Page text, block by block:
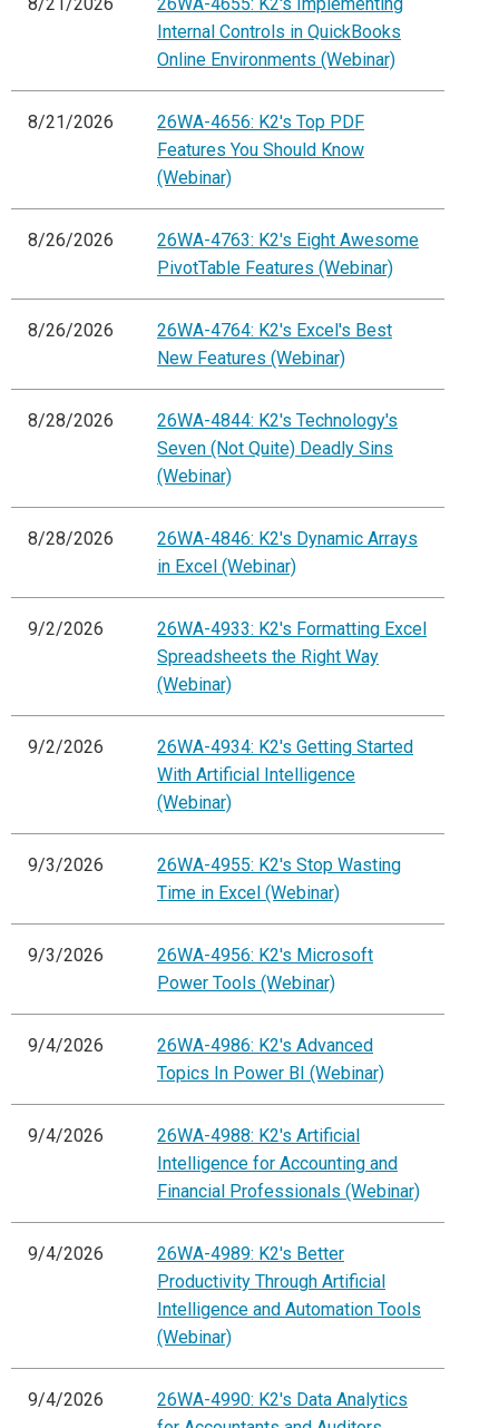
8/21/2026
26WA-4655: K2's Implementing
Internal Controls in QuickBooks
Online Environments (Webinar)
8/21/2026
26WA-4656: K2's Top PDF
Features You Should Know
(Webinar)
8/26/2026
26WA-4763: K2's Eight Awesome
PivotTable Features (Webinar)
8/26/2026
26WA-4764: K2's Excel's Best
New Features (Webinar)
8/28/2026
26WA-4844: K2's Technology's
Seven (Not Quite) Deadly Sins
(Webinar)
8/28/2026
26WA-4846: K2's Dynamic Arrays
in Excel (Webinar)
9/2/2026
26WA-4933: K2's Formatting Excel
Spreadsheets the Right Way
(Webinar)
9/2/2026
26WA-4934: K2's Getting Started
With Artificial Intelligence
(Webinar)
9/3/2026
26WA-4955: K2's Stop Wasting
Time in Excel (Webinar)
9/3/2026
26WA-4956: K2's Microsoft
Power Tools (Webinar)
9/4/2026
26WA-4986: K2's Advanced
Topics In Power BI (Webinar)
9/4/2026
26WA-4988: K2's Artificial
Intelligence for Accounting and
Financial Professionals (Webinar)
9/4/2026
26WA-4989: K2's Better
Productivity Through Artificial
Intelligence and Automation Tools
(Webinar)
9/4/2026
26WA-4990: K2's Data Analytics